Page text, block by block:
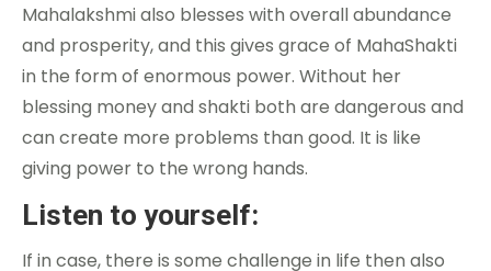
Mahalakshmi also blesses with overall abundance
and prosperity, and this gives grace of MahaShakti
in the form of enormous power. Without her
blessing money and shakti both are dangerous and
can create more problems than good. It is like
giving power to the wrong hands.
Listen to yourself:
If in case, there is some challenge in life then also